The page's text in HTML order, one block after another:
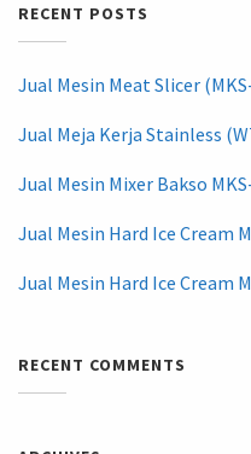
RECENT POSTS
Jual Mesin Meat Slicer
Jual Meja Kerja Stainless
Jual Mesin Mixer Bakso
Jual Mesin Hard Ice Cream
Jual Mesin Hard Ice Cream
RECENT COMMENTS